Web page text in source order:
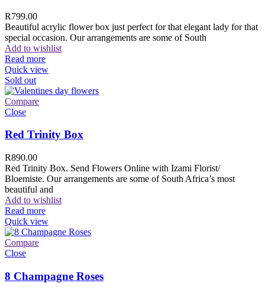
R799.00
Beautiful acrylic flower box just perfect for that elegant lady for that
special occasion. Our arrangements are some of South
Add to wishlist
Read more
Quick view
Sold out
Compare
Close
Red Trinity Box
R890.00
Red Trinity Box. Send Flowers Online with Izami Florist/
Bloemiste. Our arrangements are some of South Africa’s most
beautiful and
Add to wishlist
Read more
Quick view
Compare
Close
8 Champagne Roses